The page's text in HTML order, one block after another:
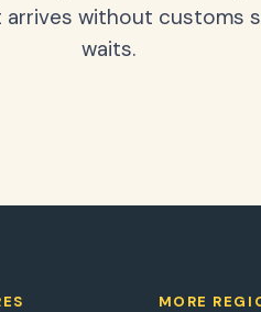
without customs
waits.
MORE